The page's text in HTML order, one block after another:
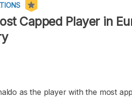
Capped Player in
as the player with the most